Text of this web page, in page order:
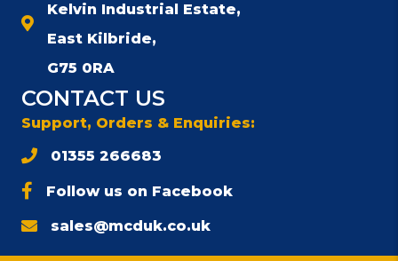
Kelvin Industrial Estate,
East Kilbride,
G75 0RA
CONTACT US
Support, Orders & Enquiries:
01355 266683
Follow us on Facebook
sales@mcduk.co.uk